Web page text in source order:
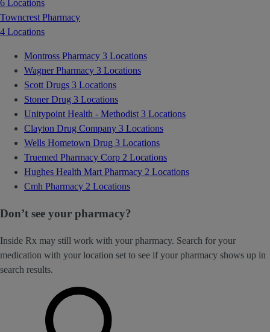
6 Locations
Towncrest Pharmacy
4 Locations
Montross Pharmacy 3 Locations
Wagner Pharmacy 3 Locations
Scott Drugs 3 Locations
Stoner Drug 3 Locations
Unitypoint Health - Methodist3 Locations
Clayton Drug Company 3 Locations
Wells Hometown Drug 3 Locations
Truemed Pharmacy Corp 2 Locations
Hughes Health Mart Pharmacy 2 Locations
Cmh Pharmacy 2 Locations
Don’t see your pharmacy?
Inside Rx may still work with your pharmacy. Search for your
medication with your location set to see if your pharmacy shows up in
search results.